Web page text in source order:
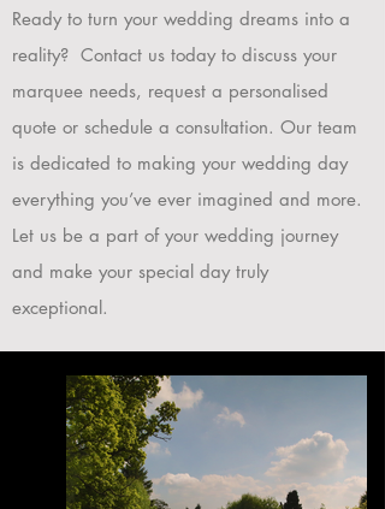
Ready to turn your wedding dreams into a
reality? Contact us today to discuss your
marquee needs, request a personalised
quote or schedule a consultation. Our team
is dedicated to making your wedding day
everything you’ve ever imagined and more.
Let us be a part of your wedding journey
and make your special day truly
exceptional.